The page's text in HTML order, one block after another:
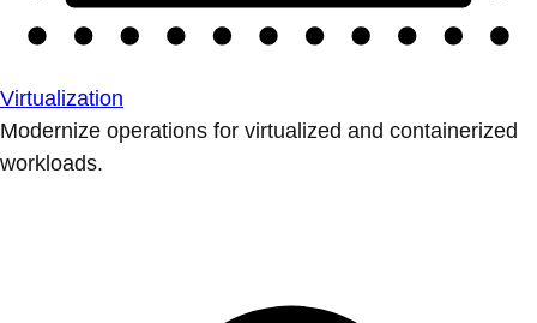
Virtualization
Modernize operations for virtualized and containerized
workloads.